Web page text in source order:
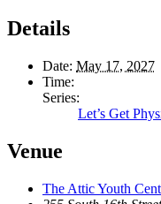
Details
Date: May 17, 2027
Time:
Series:
Let’s Get
Venue
The Attic Youth